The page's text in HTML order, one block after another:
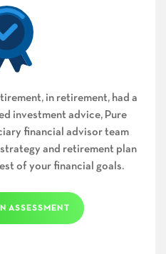
in retirement, had a
investment advice, Pure
financial advisor team
and retirement plan
of your financial goals.
ASSESSMENT